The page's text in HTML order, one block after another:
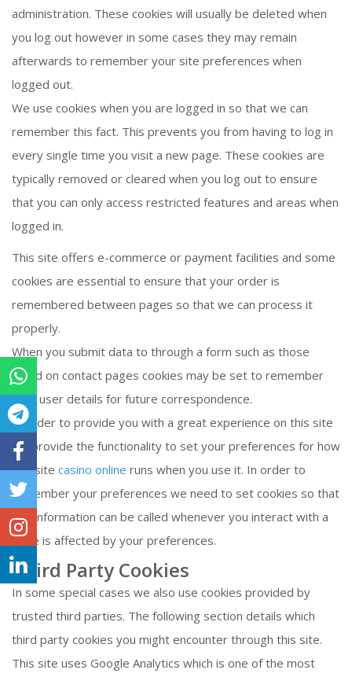
administration. These cookies will usually be deleted when
you log out however in some cases they may remain
afterwards to remember your site preferences when
logged out.
We use cookies when you are logged in so that we can
remember this fact. This prevents you from having to log in
every single time you visit a new page. These cookies are
typically removed or cleared when you log out to ensure
that you can only access restricted features and areas when
logged in.
This site offers e-commerce or payment facilities and some
cookies are essential to ensure that your order is
remembered between pages so that we can process it
properly.
When you submit data to through a form such as those
found on contact pages cookies may be set to remember
your user details for future correspondence.
In order to provide you with a great experience on this site
we provide the functionality to set your preferences for how
this site casino online runs when you use it. In order to
remember your preferences we need to set cookies so that
this information can be called whenever you interact with a
page is affected by your preferences.
Third Party Cookies
In some special cases we also use cookies provided by
trusted third parties. The following section details which
third party cookies you might encounter through this site.
This site uses Google Analytics which is one of the most